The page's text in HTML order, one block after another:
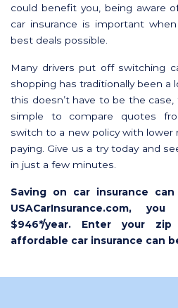
could benefit you, being aware
car insurance is important
best deals possible.
Many drivers put off switching
shopping has traditionally been a
this doesn’t have to be the
simple to compare quotes
switch to a new policy with lower
paying. Give us a try today and
in just a few minutes.
Saving on car insurance
USACarInsurance.com,
$946*/year. Enter your
affordable car insurance can